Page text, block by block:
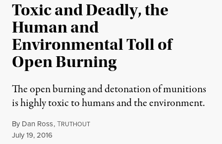
Toxic and Deadly, the
Human and
Environmental Toll of
Open Burning
The open burning and detonation of munitions
is highly toxic to humans and the environment.
By Dan Ross,TRUTHOUT
Published
July 19, 2016